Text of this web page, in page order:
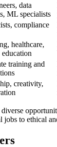
data
ML specialists
compliance
healthcare,
training and
creativity,
to ethical